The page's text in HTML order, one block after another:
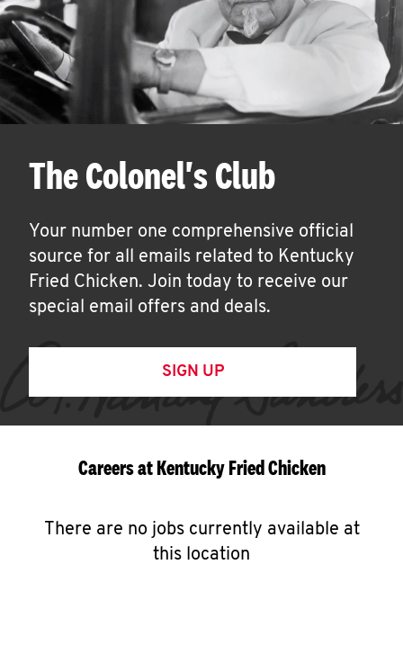
The Colonel's Club
Your number one comprehensive official
source for all emails related to Kentucky
Fried Chicken. Join today to receive our
special email offers and deals.
SIGN UP
Careers at Kentucky Fried Chicken
There are no jobs currently available at
this location